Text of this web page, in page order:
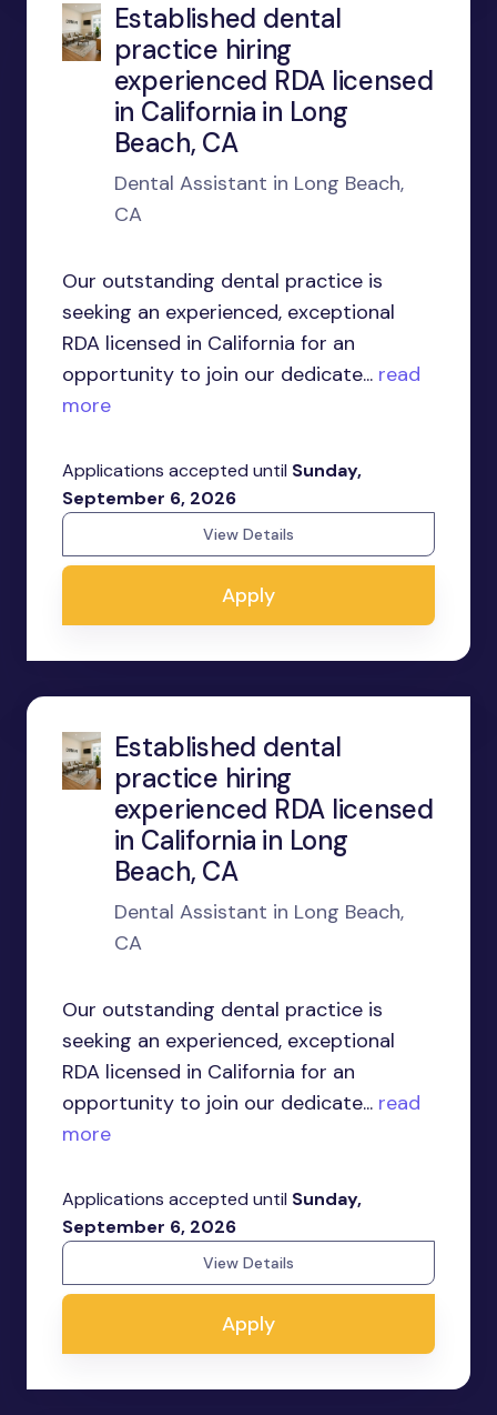
Established dental
practice hiring
experienced RDA licensed
in California in Long
Beach, CA
Dental Assistant in Long Beach,
CA
Our outstanding dental practice is
seeking an experienced, exceptional
RDA licensed in California for an
opportunity to join our dedicate... read
more
Applications accepted until Sunday,
September 6, 2026
View Details
Apply
Established dental
practice hiring
experienced RDA licensed
in California in Long
Beach, CA
Dental Assistant in Long Beach,
CA
Our outstanding dental practice is
seeking an experienced, exceptional
RDA licensed in California for an
opportunity to join our dedicate... read
more
Applications accepted until Sunday,
September 6, 2026
View Details
Apply